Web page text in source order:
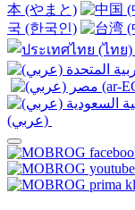
本 (やまと)
국 (한국인)